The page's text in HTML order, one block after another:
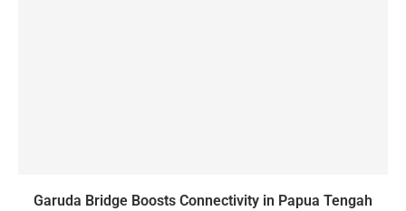
Garuda Bridge Boosts Connectivity in Papua Tengah